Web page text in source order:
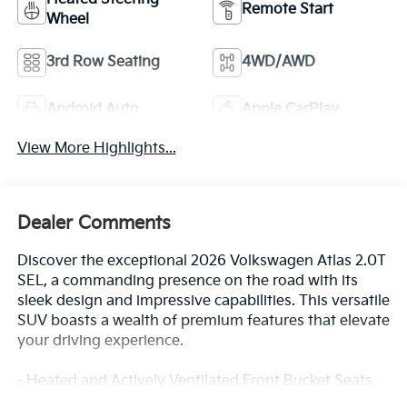
Wheel
Remote Start
3rd Row Seating 4WD/AWD
Android Auto Apple CarPlay
View More Highlights...
Dealer Comments
Discover the exceptional 2026 Volkswagen Atlas 2.0T
SEL, a commanding presence on the road with its
sleek design and impressive capabilities. This versatile
SUV boasts a wealth of premium features that elevate
your driving experience.
- Heated and Actively Ventilated Front Bucket Seats